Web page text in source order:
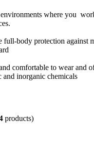
where you
body protection against
comfortable to wear and
and inorganic chemicals
products)